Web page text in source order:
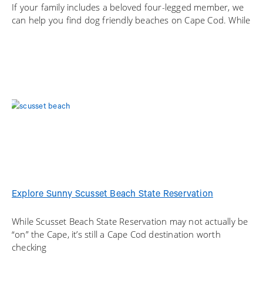
If your family includes a beloved four-legged member, we
can help you find dog friendly beaches on Cape Cod. While
Explore Sunny Scusset Beach State Reservation
While Scusset Beach State Reservation may not actually be
“on” the Cape, it’s still a Cape Cod destination worth
checking